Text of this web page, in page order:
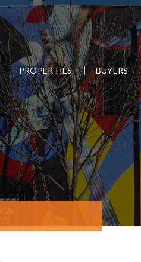
PROPERTIES BUYERS